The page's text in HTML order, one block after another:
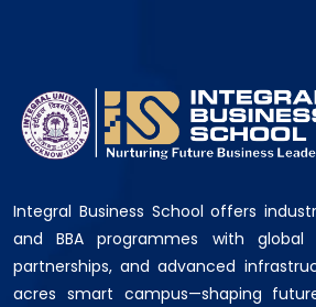
Integral Business School offers
and BBA programmes with global
partnerships, and advanced
acres smart campus—shaping